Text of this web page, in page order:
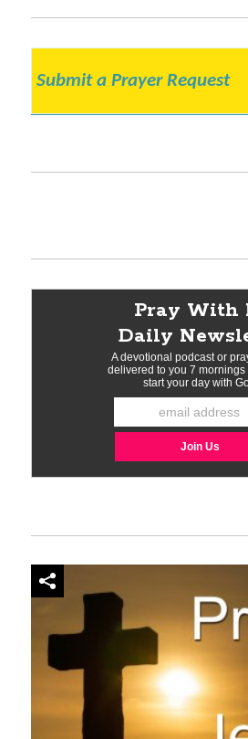
Submit a Prayer Request